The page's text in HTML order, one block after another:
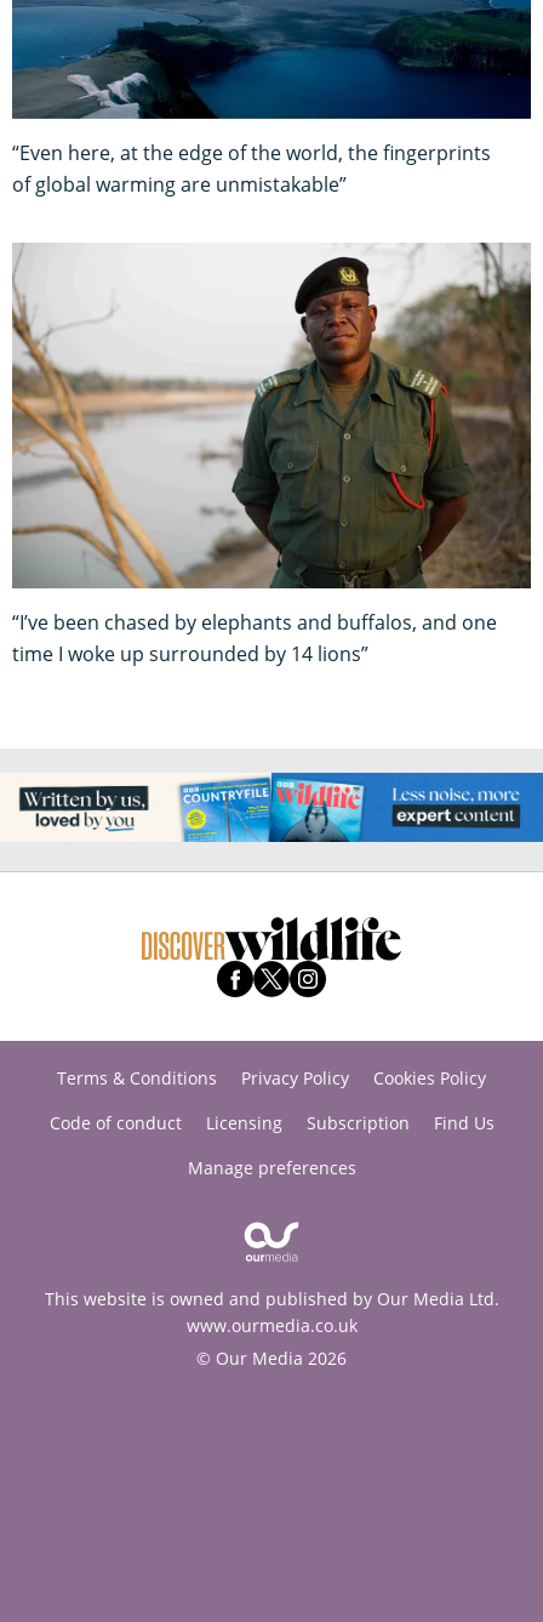
“Even here, at the edge of the world, the fingerprints
of global warming are unmistakable”
“I’ve been chased by elephants and buffalos, and one
time I woke up surrounded by 14 lions”
Terms & Conditions Privacy Policy
Cookies Policy
Code of conduct
Licensing Subscription
Find Us
Manage preferences
This website is owned and published by Our Media Ltd.
www.ourmedia.co.uk
© Our Media 2026